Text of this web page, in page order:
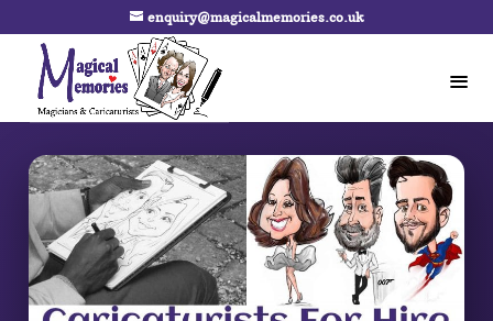
enquiry@magicalmemories.co.uk